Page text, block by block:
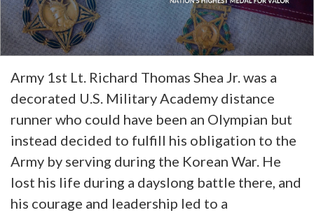
Army 1st Lt. Richard Thomas Shea Jr. was a
decorated U.S. Military Academy distance
runner who could have been an Olympian but
instead decided to fulfill his obligation to the
Army by serving during the Korean War. He
lost his life during a dayslong battle there, and
his courage and leadership led to a